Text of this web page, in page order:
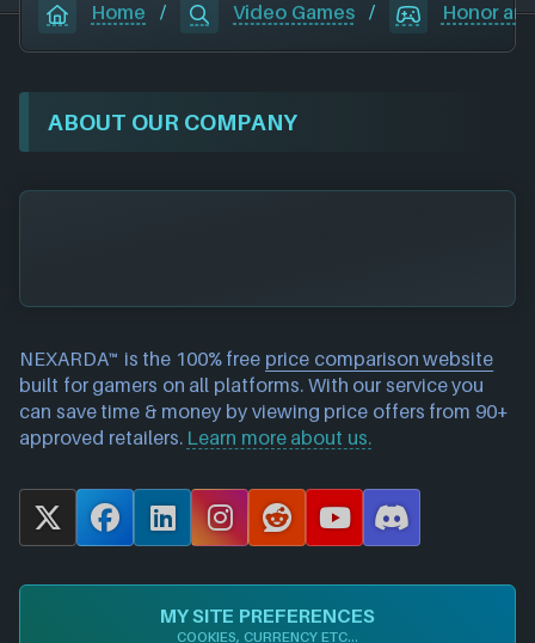
Home / Video Games / Honor
ABOUT OUR COMPANY
NEXARDA™ is the 100% free price comparison website
built for gamers on all platforms. With our service you
can save time & money by viewing price offers from 90+
approved retailers. Learn more about us.
X
F
c
L
n
k
I
s
t
a
R
d
d
i
Y
u
T
u
D
s
MY SITE PREFERENCES
COOKIES, CURRENCY ETC...